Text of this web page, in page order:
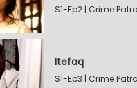
S1-Ep2 | Crime
Itefaq
S1-Ep3 | Crime